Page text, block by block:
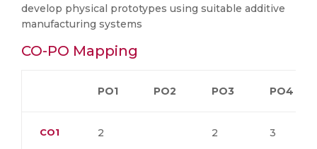
develop physical prototypes using suitable additive
manufacturing systems
CO-PO Mapping
PO1 PO2 PO3 PO4
CO1 2 2 3